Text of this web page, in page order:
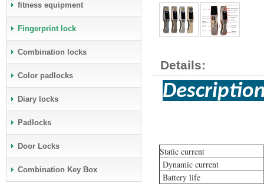
fitness equipment
Fingerprint lock
Combination locks
Color padlocks
Diary locks
Padlocks
Door Locks
Combination Key Box
Details:
Static current
Dynamic current
Battery life